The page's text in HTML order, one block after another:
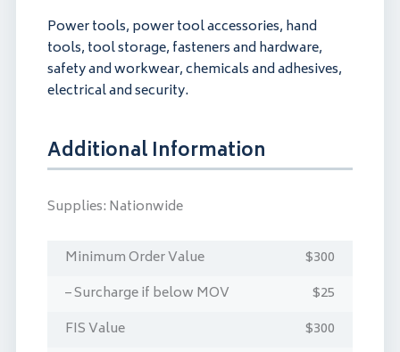
Power tools, power tool accessories, hand
tools, tool storage, fasteners and hardware,
safety and workwear, chemicals and adhesives,
electrical and security.
Additional Information
Supplies:Nationwide
Minimum Order Value
$300
– Surcharge if below MOV
$25
FIS Value
$300